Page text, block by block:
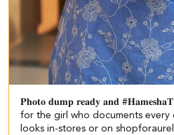
𝐏𝐡𝐨𝐭𝐨 𝐝𝐮𝐦𝐩 𝐫𝐞𝐚𝐝𝐲 𝐚𝐧𝐝
for the girl who documents every
looks in-stores or on